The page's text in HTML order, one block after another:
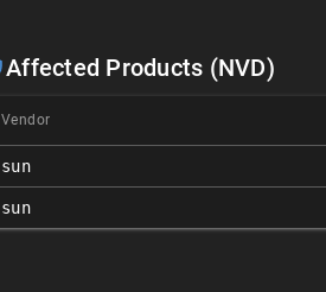
Affected Products (NVD)
Vendor
sun
sun